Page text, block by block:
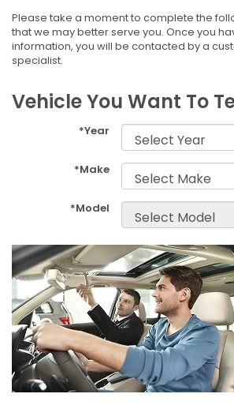
Please take a moment to complete the
that we may better serve you. Once you
information, you will be contacted by a
specialist.
Vehicle You Want To
*Year
*Make
*Model